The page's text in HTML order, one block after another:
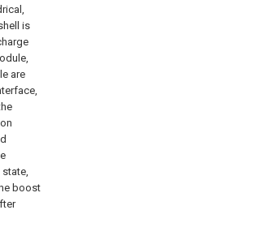
is
are
boost